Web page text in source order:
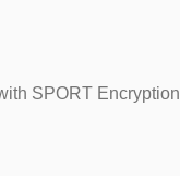
SPORT Encryption